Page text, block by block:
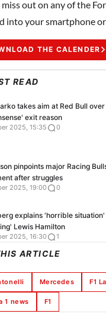
out on any of the
into your smartphone
THE CALENDER
READ
takes aim at Red Bull over
exit reason
2025, 15:35 0
pinpoints major Racing
after struggles
2025, 19:00 0
explains 'horrible situation'
Lewis Hamilton
2025, 16:30 1
ARTICLE
Mercedes F1
1 news F1